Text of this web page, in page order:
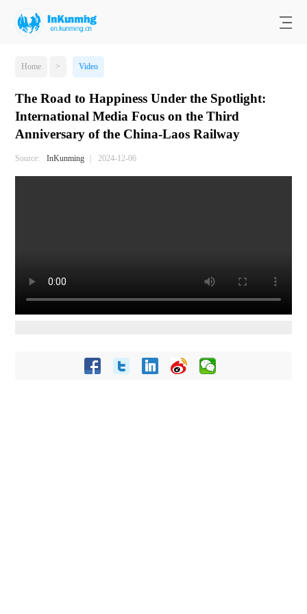
Home > Video
The Road to Happiness Under the Spotlight:
International Media Focus on the Third
Anniversary of the China-Laos Railway
Source: InKunming | 2024-12-06